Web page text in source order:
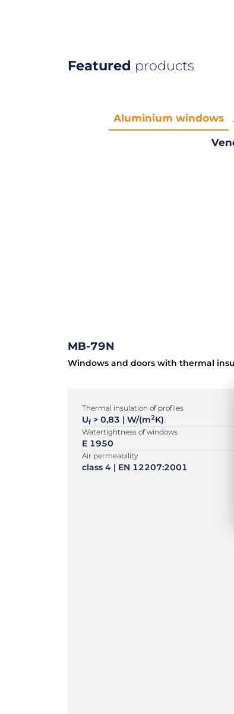
Featured products
Aluminium windows
MB-79N
Windows and doors with thermal
Thermal insulation of profiles
Uf > 0,83 | W/(m2K)
Watertightness of windows
E 1950
Air permeability
class 4 | EN 12207:2001